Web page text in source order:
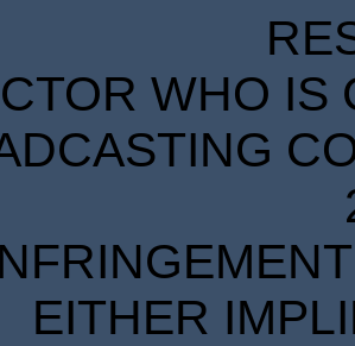
WHO IS
EITHER